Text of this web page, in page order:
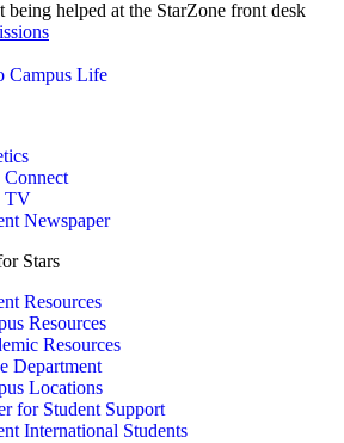
Campus Life
TV
Newspaper
Stars
Resources
Resources
Resources
Department
Locations
for Student Support
International Students